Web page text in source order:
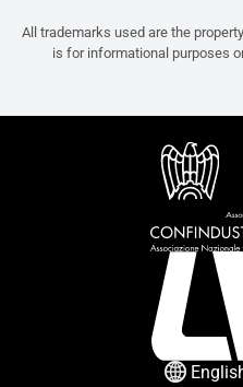
All trademarks used are the
is for informational purposes